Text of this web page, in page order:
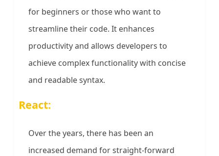
for beginners or those who want to
streamline their code. It enhances
productivity and allows developers to
achieve complex functionality with concise
and readable syntax.
React:
Over the years, there has been an
increased demand for straight-forward